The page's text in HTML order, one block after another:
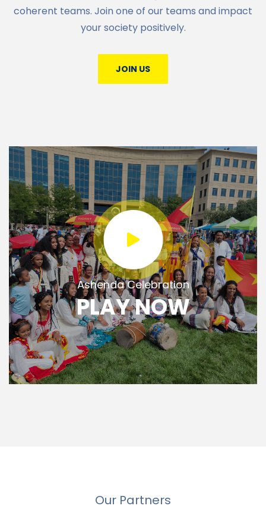
coherent teams. Join one of our teams and impact
your society positively.
JOIN US
Ashenda Celebration
PLAY NOW
Our Partners